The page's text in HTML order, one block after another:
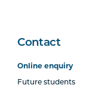
Contact
Online enquiry
Future students